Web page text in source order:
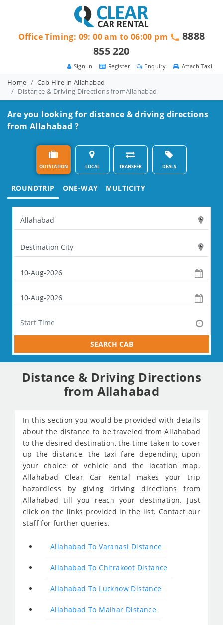
Attach Taxi
Enquiry
Register
Sign in
Office Timing: 09: 00 am to 06:00 pm
8888
855 220
Home
Cab Hire in Allahabad
Distance & Driving Directions fromAllahabad
Are you looking for distance & driving directions
from Allahabad ?
OUTSTATION LOCAL TRANSFER DEALS
ROUNDTRIP ONE-WAY MULTICITY
SEARCH CAB
Distance & Driving Directions
from Allahabad
In this section you would be provided with details
about the distance to be traveled from Allahabad
to the desired destination, the time taken to cover
up the distance, the taxi fare depending upon
your choice of vehicle and the location map.
Allahabad Clear Car Rental makes your trip
hazardless by giving driving directions from
Allahabad till you reach your destination. Just
click on the links provided in the list. Contact our
staff for further queries.
Allahabad To Varanasi Distance
Allahabad To Chitrakoot Distance
Allahabad To Lucknow Distance
Allahabad To Maihar Distance